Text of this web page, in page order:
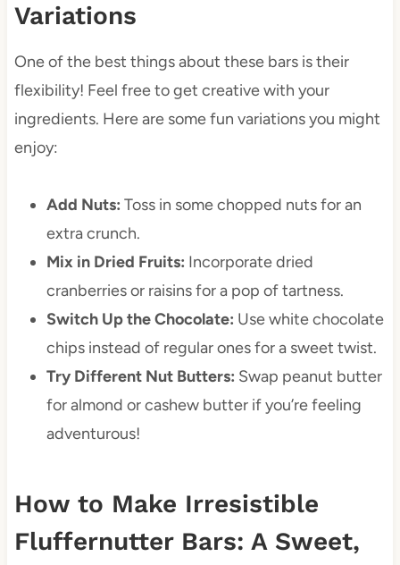
Variations
One of the best things about these bars is their
flexibility! Feel free to get creative with your
ingredients. Here are some fun variations you might
enjoy:
Add Nuts: Toss in some chopped nuts for an
extra crunch.
Mix in Dried Fruits: Incorporate dried
cranberries or raisins for a pop of tartness.
Switch Up the Chocolate: Use white chocolate
chips instead of regular ones for a sweet twist.
Try Different Nut Butters: Swap peanut butter
for almond or cashew butter if you’re feeling
adventurous!
How to Make Irresistible
Fluffernutter Bars: A Sweet,